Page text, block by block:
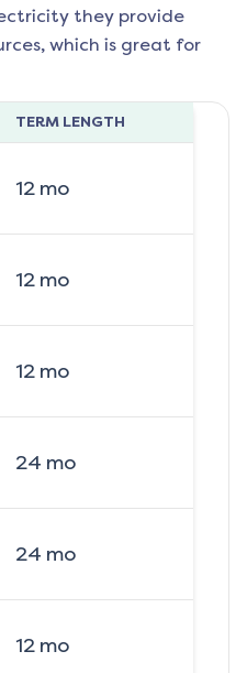
they provide
which is great for
TERM LENGTH
12mo
12mo
12mo
24 mo
24 mo
12mo